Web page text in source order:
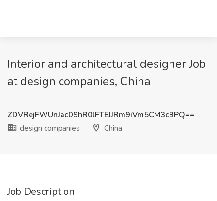
Interior and architectural designer Job
at design companies, China
ZDVRejFWUnJac09hR0lFTEJJRm9iVm5CM3c9PQ==
design companies
China
Job Description